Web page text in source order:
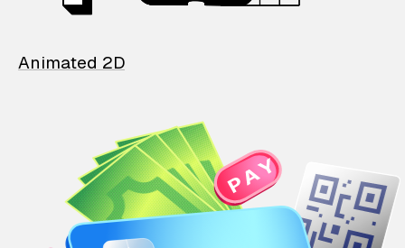
Animated 2D